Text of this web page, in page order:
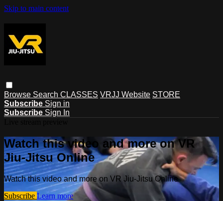
Skip to main content
Browse Search CLASSES VRJJ Website STORE
Subscribe Sign in
Subscribe Sign In
Watch this video and more on VR
Jiu-Jitsu Online
Watch this video and more on VR Jiu-Jitsu Online
Subscribe Learn more